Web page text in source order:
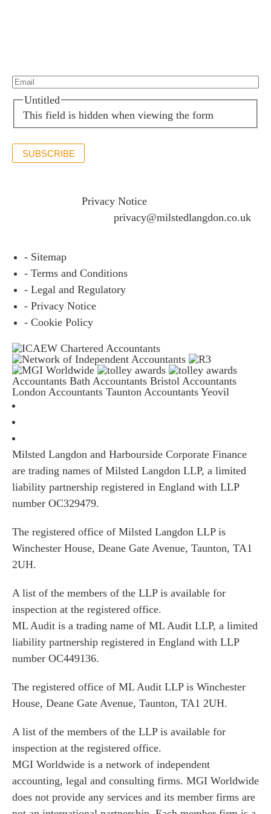
Email*
(Required)
This field is hidden when viewing the form
Untitled
SUBSCRIBE
Privacy Notice
privacy@milstedlangdon.co.uk
- Sitemap
- Terms and Conditions
- Legal and Regulatory
- Privacy Notice
- Cookie Policy
Accountants Bath Accountants Bristol Accountants
London Accountants Taunton Accountants Yeovil
Milsted Langdon and Harbourside Corporate Finance
are trading names of Milsted Langdon LLP, a limited
liability partnership registered in England with LLP
number OC329479.
The registered office of Milsted Langdon LLP is
Winchester House, Deane Gate Avenue, Taunton, TA1
2UH.
A list of the members of the LLP is available for
inspection at the registered office.
ML Audit is a trading name of ML Audit LLP, a limited
liability partnership registered in England with LLP
number OC449136.
The registered office of ML Audit LLP is Winchester
House, Deane Gate Avenue, Taunton, TA1 2UH.
A list of the members of the LLP is available for
inspection at the registered office.
MGI Worldwide is a network of independent
accounting, legal and consulting firms. MGI Worldwide
does not provide any services and its member firms are